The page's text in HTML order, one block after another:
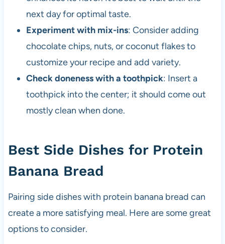
next day for optimal taste.
Experiment with mix-ins: Consider adding
chocolate chips, nuts, or coconut flakes to
customize your recipe and add variety.
Check doneness with a toothpick: Insert a
toothpick into the center; it should come out
mostly clean when done.
Best Side Dishes for Protein
Banana Bread
Pairing side dishes with protein banana bread can
create a more satisfying meal. Here are some great
options to consider.